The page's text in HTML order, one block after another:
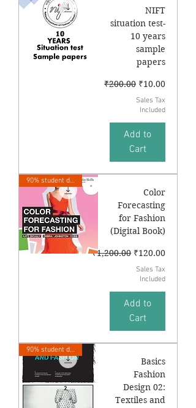
NIFT
situation test-
10 years
sample
papers
Regular Price
₹200.00 Sale Price
₹10.00
Sales Tax
Included
Add to
Cart
90% student discount
Color
Forecasting
for Fashion
(Digital Book)
Regular Price
₹1,200.00 Sale Price
₹120.00
Sales Tax
Included
Add to
Cart
90% student discount
Basics
Fashion
Design 02:
Textiles and